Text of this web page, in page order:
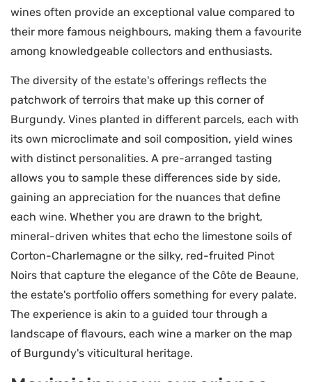
wines often provide an exceptional value compared to
their more famous neighbours, making them a favourite
among knowledgeable collectors and enthusiasts.
The diversity of the estate's offerings reflects the
patchwork of terroirs that make up this corner of
Burgundy. Vines planted in different parcels, each with
its own microclimate and soil composition, yield wines
with distinct personalities. A pre-arranged tasting
allows you to sample these differences side by side,
gaining an appreciation for the nuances that define
each wine. Whether you are drawn to the bright,
mineral-driven whites that echo the limestone soils of
Corton-Charlemagne or the silky, red-fruited Pinot
Noirs that capture the elegance of the Côte de Beaune,
the estate's portfolio offers something for every palate.
The experience is akin to a guided tour through a
landscape of flavours, each wine a marker on the map
of Burgundy's viticultural heritage.